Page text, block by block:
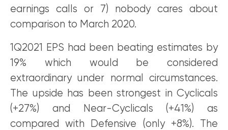
earnings calls or 7) nobody cares about
comparison to March 2020.
1Q2021 EPS had been beating estimates by
19% which would be considered
extraordinary under normal circumstances.
The upside has been strongest in Cyclicals
(+27%) and Near-Cyclicals (+41%) as
compared with Defensive (only +8%). The